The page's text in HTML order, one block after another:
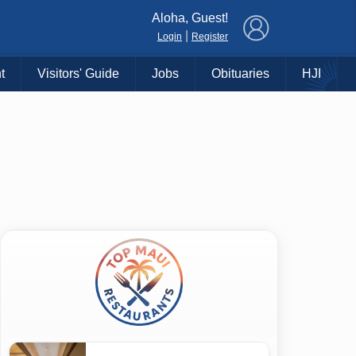
Aloha, Guest!
Login Register
Visitors' Guide Jobs Obituaries HJI